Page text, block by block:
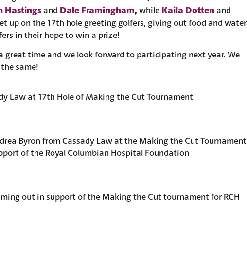
Hastingsand Dale Framingham, while Kaila Dottenand
up on the 17th hole greeting golfers, giving out food and water
in their hope to win a prize!
great time and we look forward to participating next year. We
same!
Law at 17th Hole of Making the Cut Tournament
Byron from Cassady Law at the Making the Cut Tournament
of the Royal Columbian Hospital Foundation
out in support of the Making the Cut tournament for RCH